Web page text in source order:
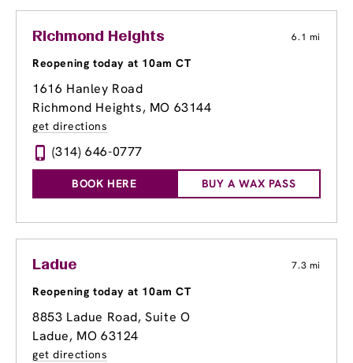
Richmond Heights 6.1 mi
Reopening today at 10am CT
1616 Hanley Road
Richmond Heights, MO 63144
get directions
(314) 646-0777
BOOK HERE BUY A WAX PASS
Ladue 7.3 mi
Reopening today at 10am CT
8853 Ladue Road, Suite O
Ladue, MO 63124
get directions